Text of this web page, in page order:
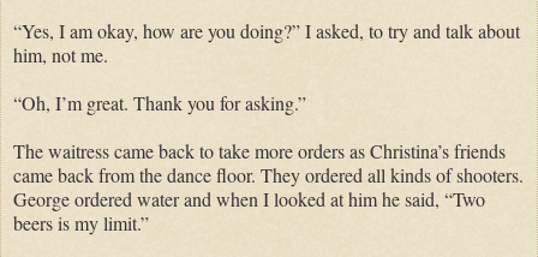
“Yes, I am okay, how are you doing?” I asked, to try and talk about
him, not me.
“Oh, I’m great. Thank you for asking.”
The waitress came back to take more orders as Christina’s friends
came back from the dance floor. They ordered all kinds of shooters.
George ordered water and when I looked at him he said, “Two
beers is my limit.”